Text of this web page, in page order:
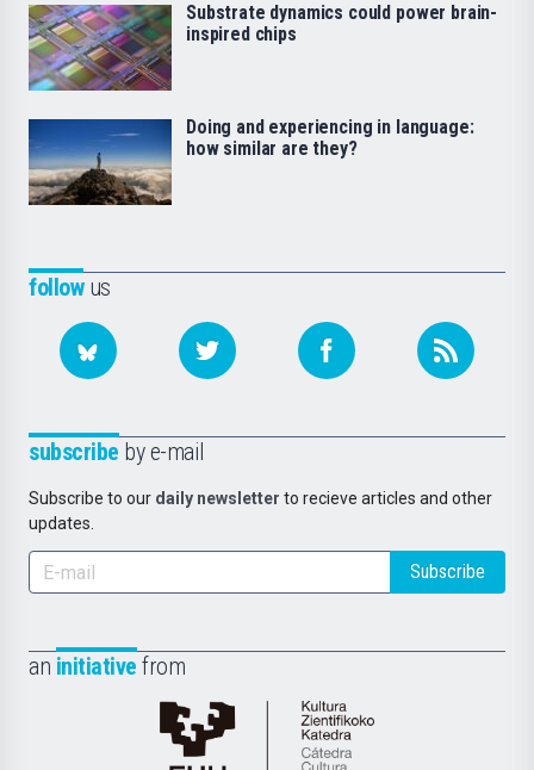
followus
subscribe by e-mail
Subscribe to our daily newsletter to recieve articles and other
updates.
Subscribe
an initiative from
Cátedra
Substrate dynamics could power brain-
inspired chips
Doing and experiencing in language:
how similar are they?